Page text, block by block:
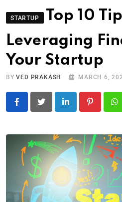
STARTUP
Top 10
Leveraging
Your Startup
BYVED PRAKASH MARCH 6,
LinkedIn Pinterest